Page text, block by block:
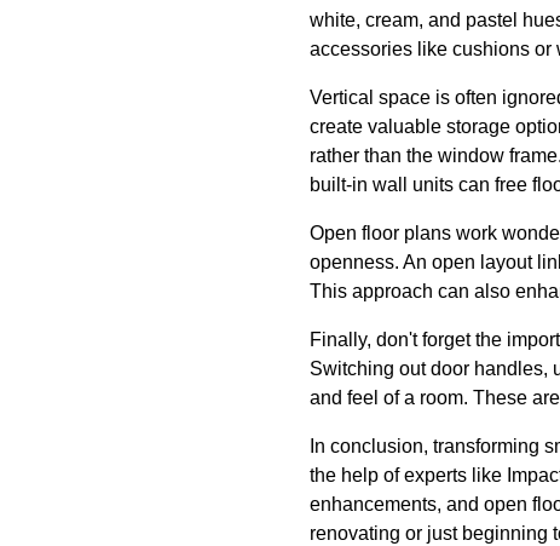
white, cream, and pastel
accessories like cushions or
Vertical space is often
create valuable storage
rather than the window
built-in wall units can free
Open floor plans work
openness. An open layout
This approach can also
Finally, don't forget the
Switching out door handles,
and feel of a room. These
In conclusion, transforming
the help of experts like
enhancements, and open
renovating or just beginning